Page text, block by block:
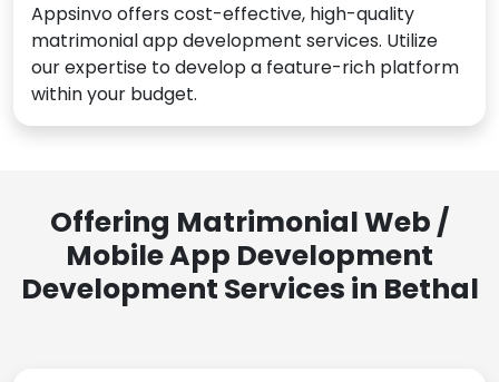
Appsinvo offers cost-effective, high-quality
matrimonial app development services. Utilize
our expertise to develop a feature-rich platform
within your budget.
Offering Matrimonial Web /
Mobile App Development
Development Services in Bethal